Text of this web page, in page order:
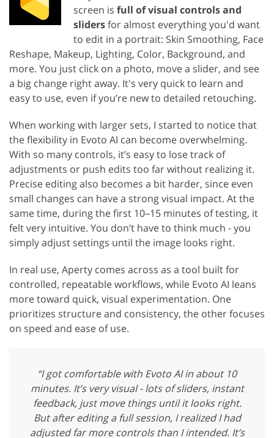
screen is full of visual controls and
slidersfor almost everything you'd want
to edit in a portrait: Skin Smoothing, Face
Reshape, Makeup, Lighting, Color, Background, and
more. You just click on a photo, move a slider, and see
a big change right away. It's very quick to learn and
easy to use, even if you’re new to detailed retouching.
When working with larger sets, I started to notice that
the flexibility in Evoto AI can become overwhelming.
With so many controls, it’s easy to lose track of
adjustments or push edits too far without realizing it.
Precise editing also becomes a bit harder, since even
small changes can have a strong visual impact. At the
same time, during the first 10–15 minutes of testing, it
felt very intuitive. You don’t have to think much - you
simply adjust settings until the image looks right.
In real use, Aperty comes across as a tool built for
controlled, repeatable workflows, while Evoto AI leans
more toward quick, visual experimentation. One
prioritizes structure and consistency, the other focuses
on speed and ease of use.
“I got comfortable with Evoto AI in about 10
minutes. It’s very visual - lots of sliders, instant
feedback, just move things until it looks right.
But after editing a full session, I realized I had
adjusted far more controls than I intended. It’s